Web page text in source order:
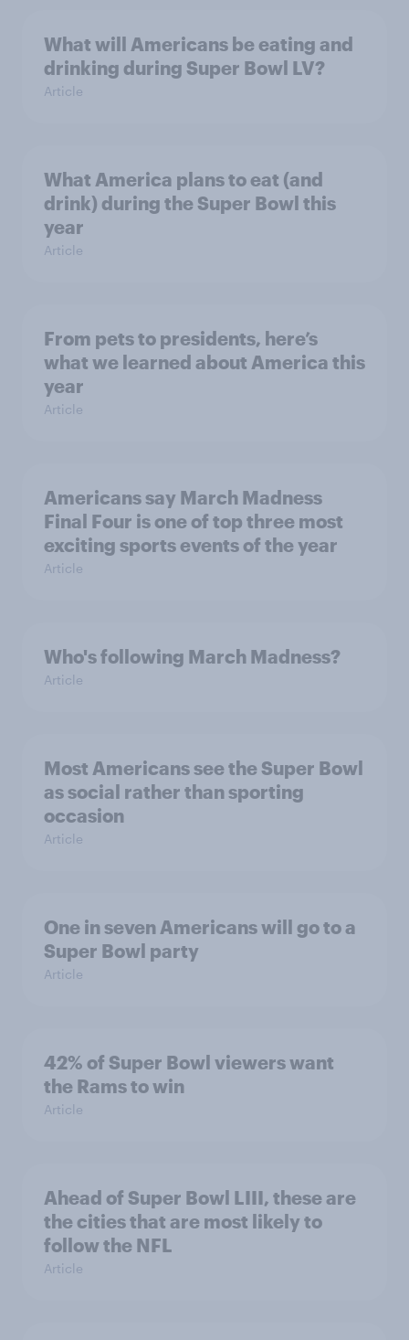
What will Americans be eating and
drinking during Super Bowl LV?
Article
What America plans to eat (and
drink) during the Super Bowl this
year
Article
From pets to presidents, here’s
what we learned about America this
year
Article
Americans say March Madness
Final Four is one of top three most
exciting sports events of the year
Article
Who's following March Madness?
Article
Most Americans see the Super Bowl
as social rather than sporting
occasion
Article
One in seven Americans will go to a
Super Bowl party
Article
42% of Super Bowl viewers want
the Rams to win
Article
Ahead of Super Bowl LIII, these are
the cities that are most likely to
follow the NFL
Article